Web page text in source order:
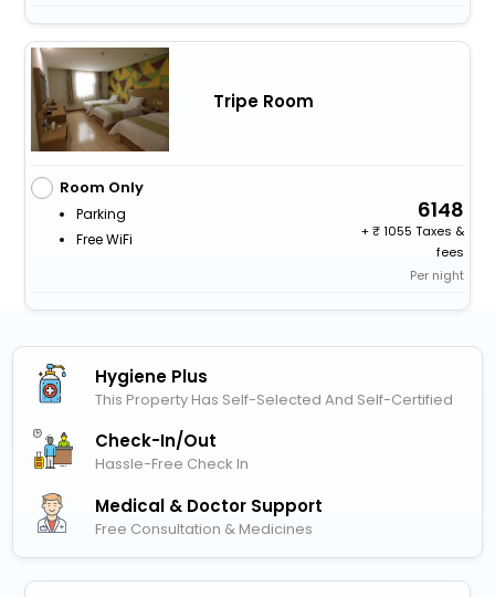
Tripe Room
Room Only
Parking
Free WiFi
6148
+
1055 Taxes &
fees
Per night
Hygiene Plus
This Property Has Self-Selected And Self-Certified
Check-In/out
Hassle-Free Check In
Medical & Doctor Support
Free Consultation & Medicines